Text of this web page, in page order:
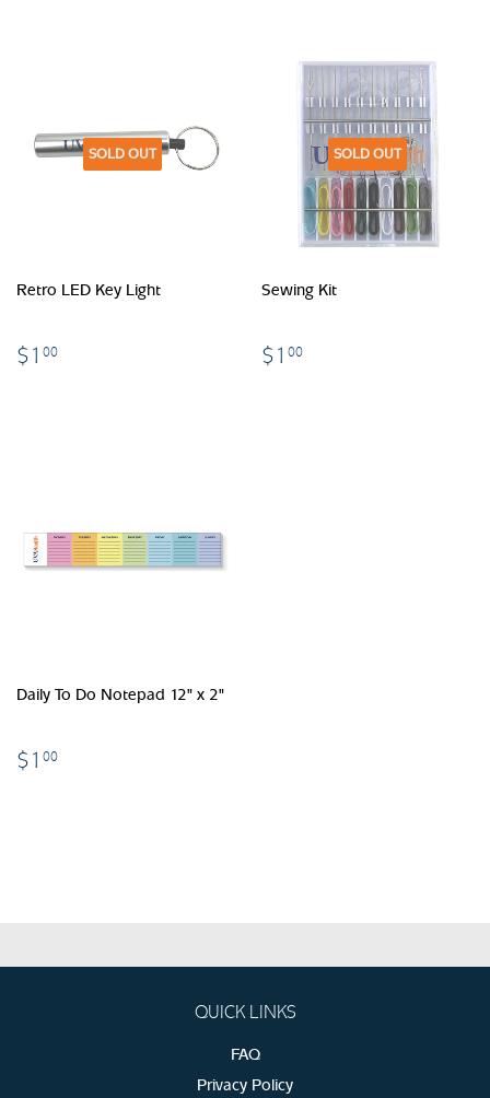
SOLD OUT
Retro LED Key Light
$1 00
SOLD OUT
Sewing Kit
$1 00
Daily To Do Notepad 12" x 2"
$1 00
QUICK LINKS
FAQ
Privacy Policy